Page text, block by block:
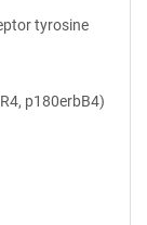
tyrosine
p180erbB4)